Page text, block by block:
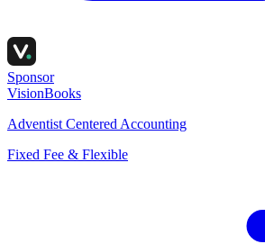
Sponsor
VisionBooks
Adventist Centered Accounting
Fixed Fee & Flexible